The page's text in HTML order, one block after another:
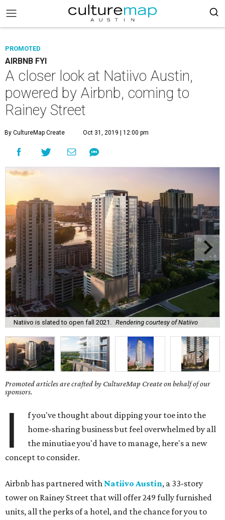
PROMOTED
AIRBNB FYI
A closer look at Natiivo Austin,
powered by Airbnb, coming to
Rainey Street
By CultureMap Create Oct 31, 2019 | 12:00 pm
Natiivo is slated to open fall 2021. Rendering courtesy of Natiivo
Promoted articles are crafted by CultureMap Create on behalf of our
sponsors.
I
f you've thought about dipping your toe into the
home-sharing business but feel overwhelmed by all
the minutiae you'd have to manage, here's a new
concept to consider.
Airbnb has partnered with Natiivo Austin, a 33-story
tower on Rainey Street that will offer 249 fully furnished
units, all the perks of a hotel, and the chance for you to